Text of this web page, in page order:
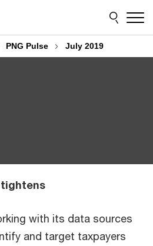
PNG Pulse July 2019
with its data sources
and target taxpayers